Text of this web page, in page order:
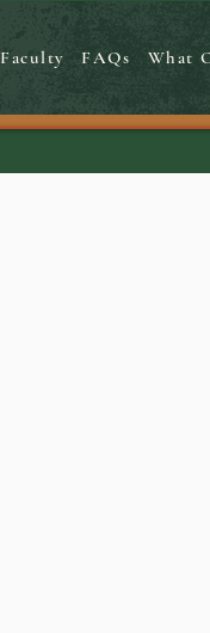
Faculty FAQs What